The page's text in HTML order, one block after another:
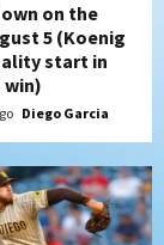
on the
5 (Koenig
start in
win)
Diego Garcia